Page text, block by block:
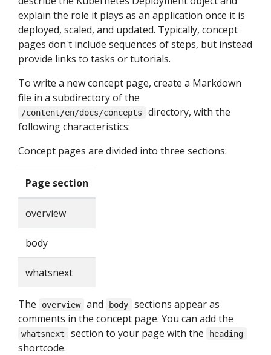
explain the role it plays as an application once it is
deployed, scaled, and updated. Typically, concept
pages don't include sequences of steps, but instead
provide links to tasks or tutorials.
To write a new concept page, create a Markdown
file in a subdirectory of the
/content/en/docs/concepts
directory, with the
following characteristics:
Concept pages are divided into three sections:
Page section
overview
body
whatsnext
The overview and body
sections appear as
comments in the concept page. You can add the
whatsnext section to your page with the heading
shortcode.